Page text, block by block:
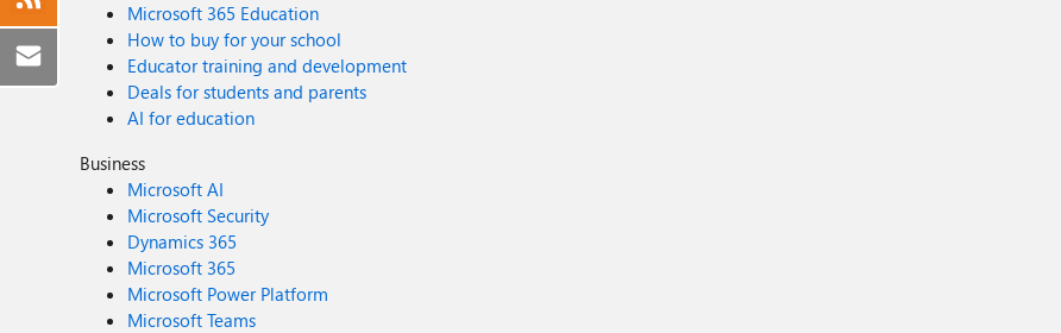
Microsoft 365 Education
How to buy for your school
Educator training and development
Deals for students and parents
AI for education
Business
Microsoft AI
Microsoft Security
Dynamics 365
Microsoft 365
Microsoft Power Platform
Microsoft Teams